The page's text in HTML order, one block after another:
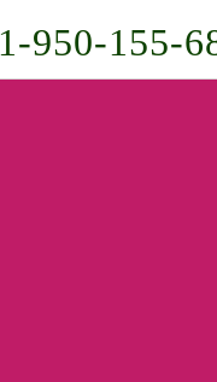
950-155-